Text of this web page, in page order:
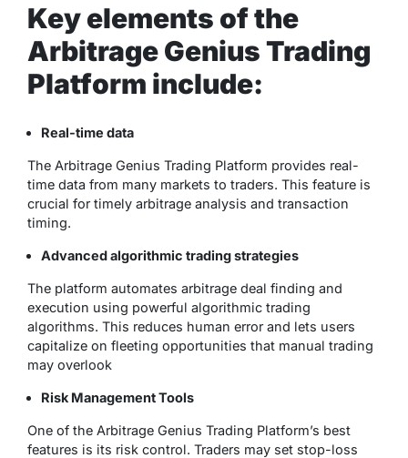
Key elements of the
Arbitrage Genius Trading
Platform include:
Real-time data
The Arbitrage Genius Trading Platform provides real-
time data from many markets to traders. This feature is
crucial for timely arbitrage analysis and transaction
timing.
Advanced algorithmic trading strategies
The platform automates arbitrage deal finding and
execution using powerful algorithmic trading
algorithms. This reduces human error and lets users
capitalize on fleeting opportunities that manual trading
may overlook
Risk Management Tools
One of the Arbitrage Genius Trading Platform’s best
features is its risk control. Traders may set stop-loss